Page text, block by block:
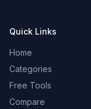
Quick Links
Home
Categories
Free Tools
Compare